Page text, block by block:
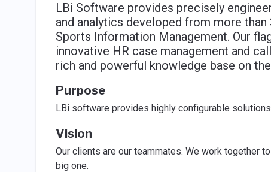
LBi Software provides precisely
and analytics developed from more
Sports Information Management. Our
innovative HR case management and
rich and powerful knowledge base on
Purpose
LBi software provides highly configurable
Vision
Our clients are our teammates. We work together
big one.